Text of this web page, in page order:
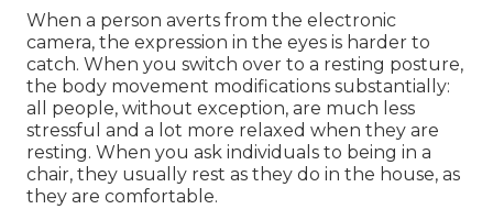
When a person averts from the electronic
camera, the expression in the eyes is harder to
catch. When you switch over to a resting posture,
the body movement modifications substantially:
all people, without exception, are much less
stressful and a lot more relaxed when they are
resting. When you ask individuals to being in a
chair, they usually rest as they do in the house, as
they are comfortable.